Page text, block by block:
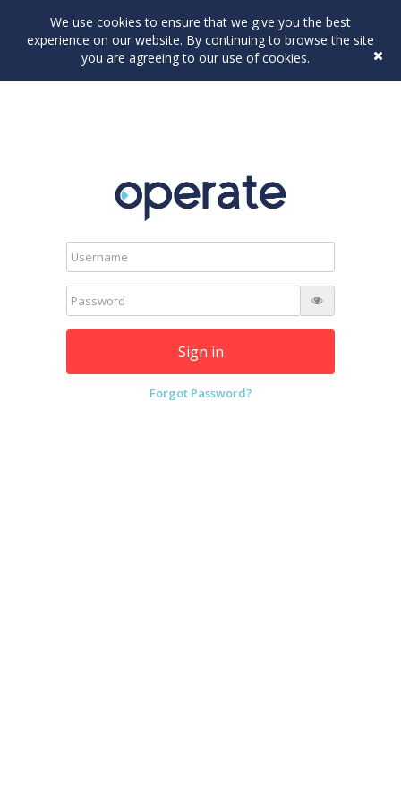
We use cookies to ensure that we give you the best
experience on our website. By continuing to browse the site
you are agreeing to our use of cookies.
Sign in
Forgot Password?